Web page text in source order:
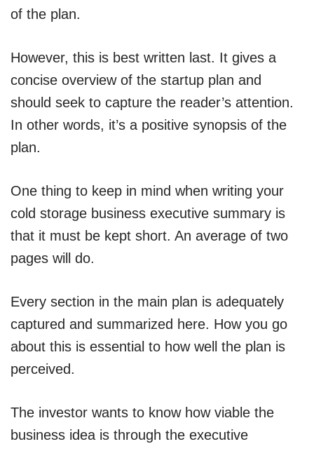
of the plan.
However, this is best written last. It gives a
concise overview of the startup plan and
should seek to capture the reader’s attention.
In other words, it’s a positive synopsis of the
plan.
One thing to keep in mind when writing your
cold storage business executive summary is
that it must be kept short. An average of two
pages will do.
Every section in the main plan is adequately
captured and summarized here. How you go
about this is essential to how well the plan is
perceived.
The investor wants to know how viable the
business idea is through the executive